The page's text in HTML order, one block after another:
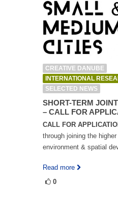
CREATIVE DANUBE
INTERNATIONAL
SELECTED NEWS
SHORT-TERM
– CALL FOR
CALL FOR
through joining the
environment & spatial
Read more
0